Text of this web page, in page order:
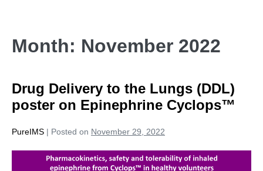
Month: November 2022
Drug Delivery to the Lungs (DDL)
poster on Epinephrine Cyclops™
PureIMS | Posted on November 29, 2022